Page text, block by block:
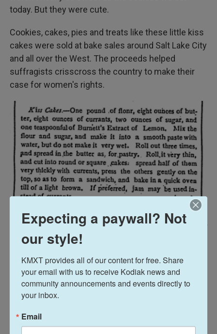
today. But they were cute.
Cookies, cakes, pies and treats like these little kiss
cakes were sold at bake sales around Salt Lake City
and all over the West. The proceeds helped
suffragists crisscross the country to make their
case for women's rights.
The Woman's Exponent / BYU Library Digital Collections / BYU Library Digital Collections
The recipe for Kiss Cakes, published in Salt Lake City in 1885.
Compiling recipes into cookbooks also let
suffragists raise awareness for their cause while
highlighting their roles in their families as cooks.
McLoone says.
Expecting a paywall? Not
our style!
KMXT provides all of our content for free. Share
your email with us to receive Kodiak news and
community announcements and events directly to
your inbox.
Email